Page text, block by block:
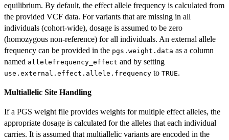
equilibrium. By default, the effect allele frequency is calculated from
the provided VCF data. For variants that are missing in all
individuals (cohort-wide), dosage is assumed to be zero
(homozygous non-reference) for all individuals. An external allele
frequency can be provided in the pgs.weight.data as a column
named allelefrequency_effect and by setting
use.external.effect.allele.frequency to TRUE.
Multiallelic Site Handling
If a PGS weight file provides weights for multiple effect alleles, the
appropriate dosage is calculated for the alleles that each individual
carries. It is assumed that multiallelic variants are encoded in the